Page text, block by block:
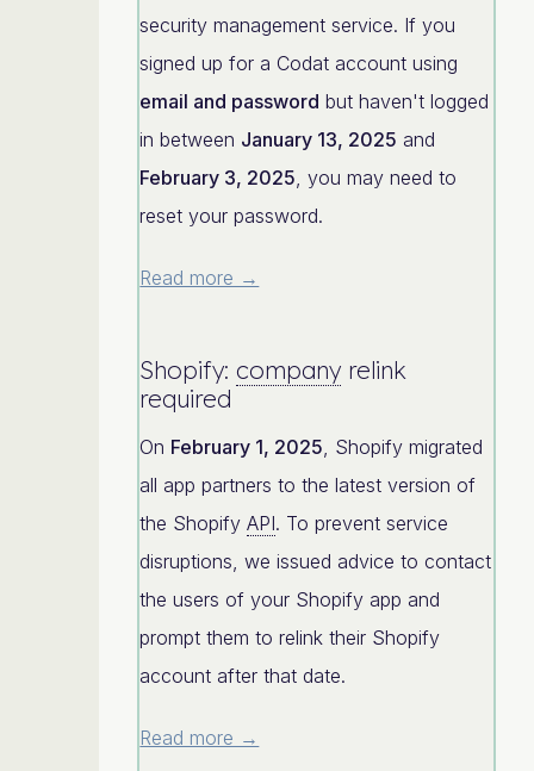
security management service. If you
signed up for a Codat account using
email and password but haven't logged
in between January 13, 2025 and
February 3, 2025 , you may need to
reset your password.
Read more →
Shopify: company relink
required
On February 1, 2025 , Shopify migrated
all app partners to the latest version of
the ShopifyAPI. To prevent service
disruptions, we issued advice to contact
the users of your Shopify app and
prompt them to relink their Shopify
account after that date.
Read more →